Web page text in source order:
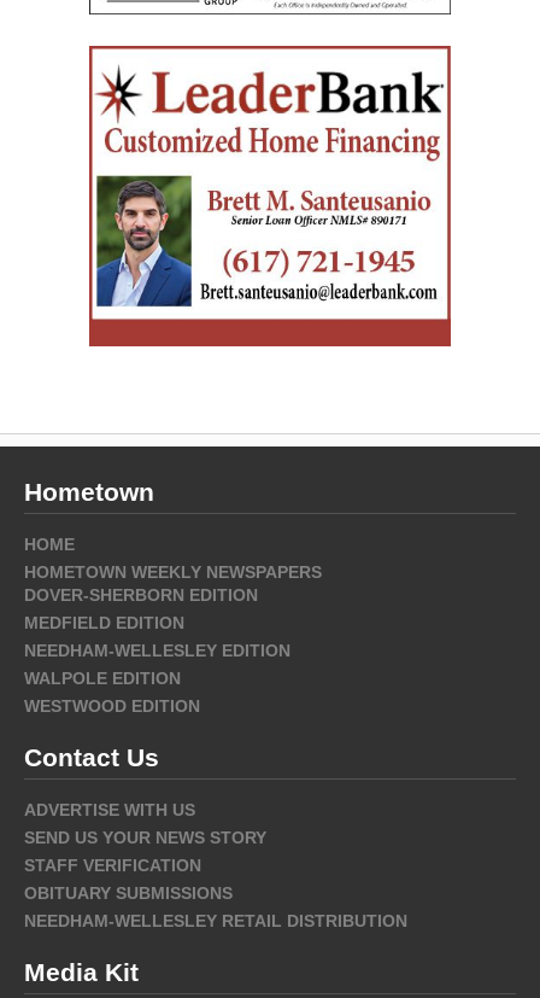
Hometown
HOME
HOMETOWN WEEKLY NEWSPAPERS
DOVER-SHERBORN EDITION
MEDFIELD EDITION
NEEDHAM-WELLESLEY EDITION
WALPOLE EDITION
WESTWOOD EDITION
Contact Us
ADVERTISE WITH US
SEND US YOUR NEWS STORY
STAFF VERIFICATION
OBITUARY SUBMISSIONS
NEEDHAM-WELLESLEY RETAIL DISTRIBUTION
Media Kit